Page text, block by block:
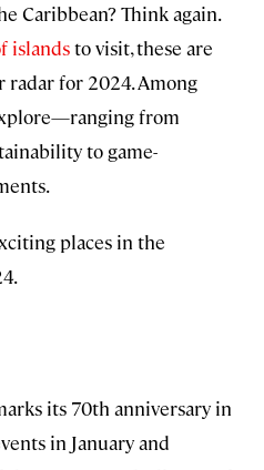
Caribbean? Think again.
islandsto visit, these are
radar for 2024. Among
from
to game-
places in the
its 70th anniversary in
in January and